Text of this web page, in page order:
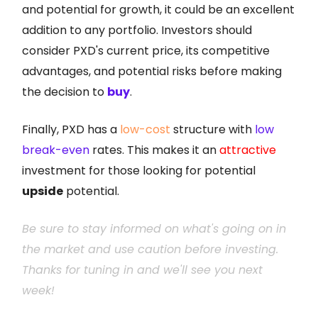
and potential for growth, it could be an excellent
addition to any portfolio. Investors should
consider PXD's current price, its competitive
advantages, and potential risks before making
the decision to buy.
Finally, PXD has a low-cost structure with low
break-even rates. This makes it anattractive
investment for those looking for potential
upside potential.
Be sure to stay informed on what's going on in
the market and use caution before investing.
Thanks for tuning in and we'll see you next
week!